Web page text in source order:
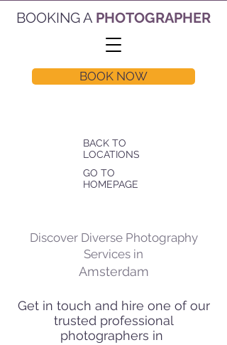
BOOKING A PHOTOGRAPHER
BOOK NOW
BACK TO
LOCATIONS
GO TO
HOMEPAGE
Discover Diverse Photography
Services in
Amsterdam
Get in touch and hire one of our
trusted professional
photographers in